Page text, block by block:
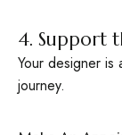
4. Support
Your designer
journey.